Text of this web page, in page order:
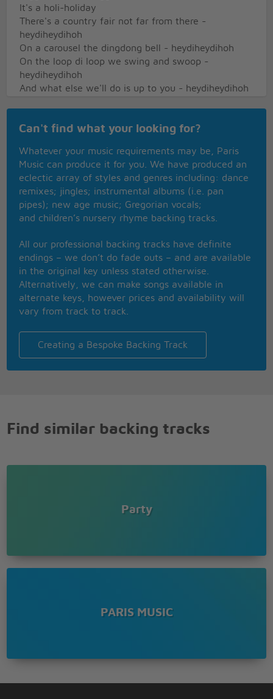
It's a holi-holiday
There's a country fair not far from there -
heydiheydihoh
On a carousel the dingdong bell - heydiheydihoh
On the loop di loop we swing and swoop -
heydiheydihoh
And what else we'll do is up to you - heydiheydihoh
Hooray! Hooray! It's A Holi-Holiday
It's a holi-holiday
Show me your motion
Tra la la la la
Come on show me your motion
Tra la la la la la la
Tra la la la la
She looks like a sugar in a plum
Plum plum
All had water run dry
Got no way to wash my cloths
All had water run dry
Got no way to wash my cloths
I remember one Saturday night
We had fried fish and Johnny-cakes
Beng-a-leng
Brown girl in the ring
Theres a Brown girl in the ring
She looks like a sugar in a plum
There lived a certain man in Russia long ago
He was big and strong, in his eyes a flaming glow
He could preach the bible like a preacher
Can't find what your looking for?
Whatever your music requirements may be, Paris
Music can produce it for you. We have produced an
eclectic array of styles and genres including: dance
remixes; jingles; instrumental albums (i.e. pan
pipes); new age music; Gregorian vocals;
and children’s nursery rhyme backing tracks.
All our professional backing tracks have definite
endings – we don’t do fade outs – and are available
in the original key unless stated otherwise.
Alternatively, we can make songs available in
alternate keys, however prices and availability will
vary from track to track.
Creating a Bespoke Backing Track
Find similar backing tracks
Party
PARIS MUSIC